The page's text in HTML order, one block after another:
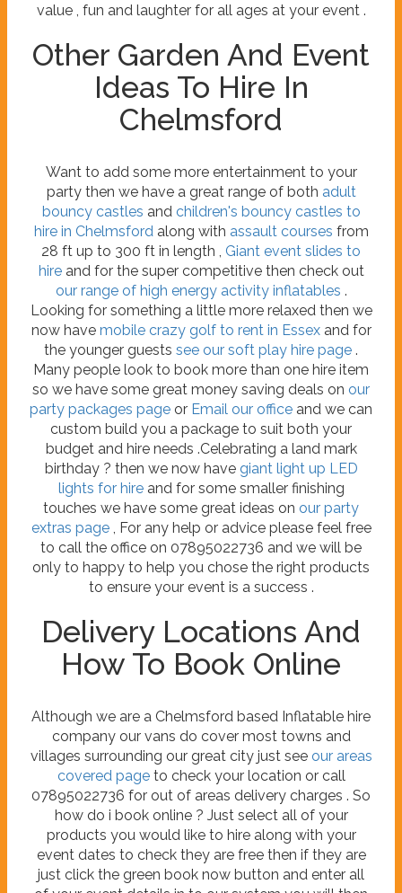
value , fun and laughter for all ages at your event .
Other Garden And Event
Ideas To Hire In
Chelmsford
Want to add some more entertainment to your
party then we have a great range of both adult
bouncy castles and children's bouncy castles to
hire in Chelmsford along with assault courses from
28 ft up to 300 ft in length , Giant event slides to
hireand for the super competitive then check out
our range of high energy activity inflatables .
Looking for something a little more relaxed then we
now havemobile crazy golf to rent in Essexand for
the younger guests see our soft play hire page .
Many people look to book more than one hire item
so we have some great money saving deals on our
party packages page or Email our office and we can
custom build you a package to suit both your
budget and hire needs .Celebrating a land mark
birthday ? then we now havegiant light up LED
lights for hireand for some smaller finishing
touches we have some great ideas on our party
extras page, For any help or advice please feel free
to call the office on 07895022736 and we will be
only to happy to help you chose the right products
to ensure your event is a success .
Delivery Locations And
How To Book Online
Although we are a Chelmsford based Inflatable hire
company our vans do cover most towns and
villages surrounding our great city just seeour areas
covered pageto check your location or call
07895022736 for out of areas delivery charges . So
how do i book online ? Just select all of your
products you would like to hire along with your
event dates to check they are free then if they are
just click the green book now button and enter all